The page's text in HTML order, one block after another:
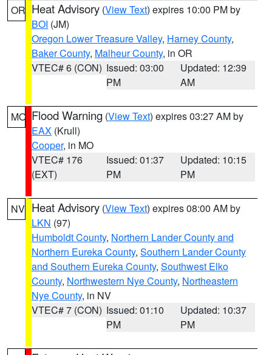
OR Heat Advisory (View Text) expires 10:00 PM by
BOI (JM)
Oregon Lower Treasure Valley, Harney County,
Baker County, Malheur County, in OR
VTEC# 6 (CON) Issued: 03:00
PM
Updated: 12:39
AM
MO Flood Warning (View Text) expires 03:27 AM by
EAX (Krull)
Cooper, in MO
VTEC# 176
(EXT)
Issued: 01:37
PM
Updated: 10:15
PM
NV Heat Advisory (View Text) expires 08:00 AM by
LKN (97)
Humboldt County, Northern Lander County and
Northern Eureka County, Southern Lander County
and Southern Eureka County, Southwest Elko
County, Northwestern Nye County, Northeastern
Nye County, in NV
VTEC# 7 (CON) Issued: 01:10
PM
Updated: 10:37
PM